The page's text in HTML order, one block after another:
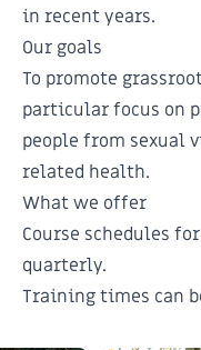
in recent years.
Our goals
To promote
particular focus on
people from sexual
related health.
What we offer
Course schedules
quarterly.
Training times can